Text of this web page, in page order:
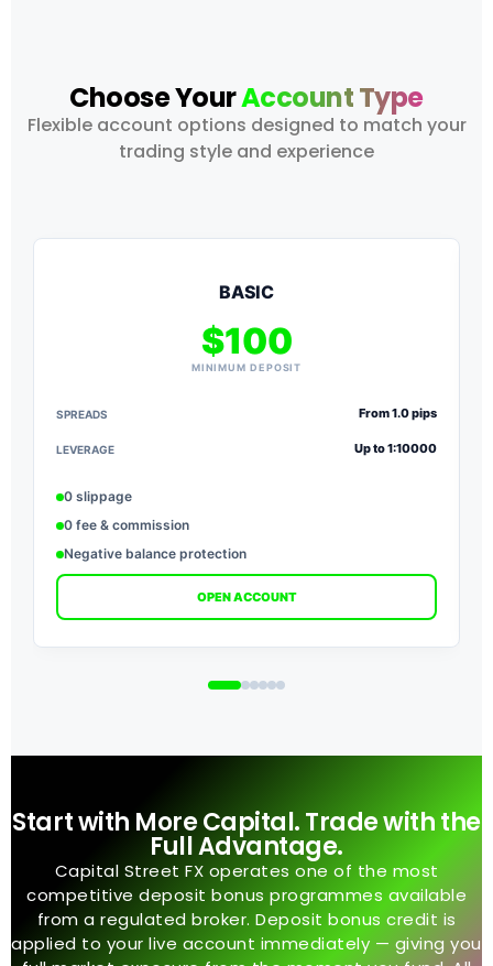
Choose YourAccount Type
Flexible account options designed to match your
trading style and experience
BASIC
$100
MINIMUM DEPOSIT
SPREADS From 1.0 pips
LEVERAGE Up to 1:10000
0 slippage
0 fee & commission
Negative balance protection
OPEN ACCOUNT
Start with More Capital. Trade with the
Full Advantage.
Capital Street FX operates one of the most
competitive deposit bonus programmes available
from a regulated broker. Deposit bonus credit is
applied to your live account immediately — giving you